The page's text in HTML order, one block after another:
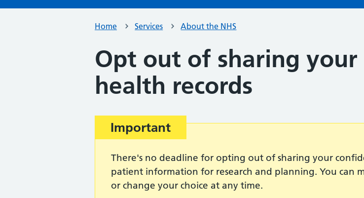
Home Services About the NHS
Opt out of sharing your
health records
Important
There's no deadline for opting out of sharing your
patient information for research and planning. You can
or change your choice at any time.